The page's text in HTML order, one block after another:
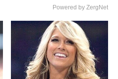
Powered by ZergNet